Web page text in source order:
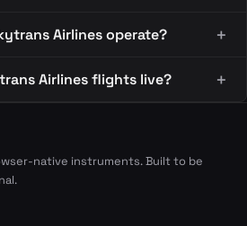
Airlines operate?
Airlines flights live?
native instruments. Built to be